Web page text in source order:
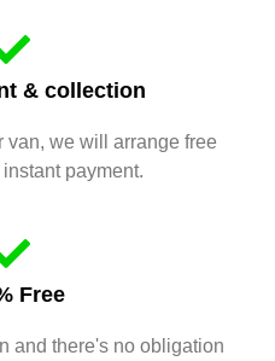
& collection
van, we will arrange free
payment.
Free
and there's no obligation